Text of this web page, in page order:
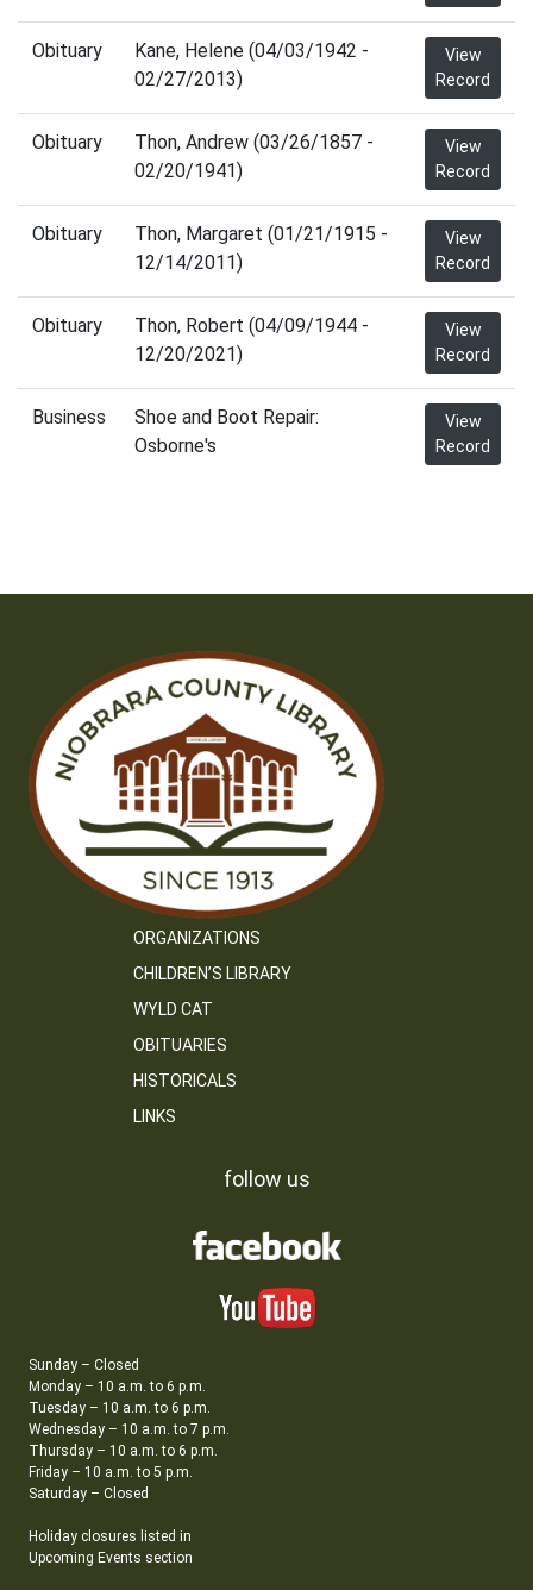
Obituary
Kane, Helene (04/03/1942 -
02/27/2013)
View
Record
Obituary
Thon, Andrew (03/26/1857 -
02/20/1941)
View
Record
Obituary
Thon, Margaret (01/21/1915 -
12/14/2011)
View
Record
Obituary
Thon, Robert (04/09/1944 -
12/20/2021)
View
Record
Business
Shoe and Boot Repair:
Osborne's
View
Record
ORGANIZATIONS
CHILDREN’S LIBRARY
WYLD CAT
OBITUARIES
HISTORICALS
LINKS
follow us
Sunday – Closed
Monday – 10 a.m. to 6 p.m.
Tuesday – 10 a.m. to 6 p.m.
Wednesday – 10 a.m. to 7 p.m.
Thursday – 10 a.m. to 6 p.m.
Friday – 10 a.m. to 5 p.m.
Saturday – Closed
Holiday closures listed in
Upcoming Events section